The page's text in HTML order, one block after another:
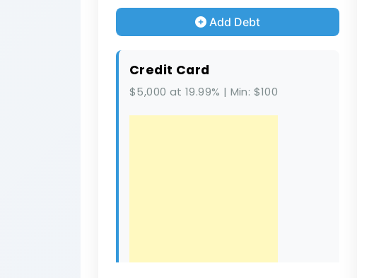
Add Debt
Credit Card
$5,000 at 19.99% | Min: $100